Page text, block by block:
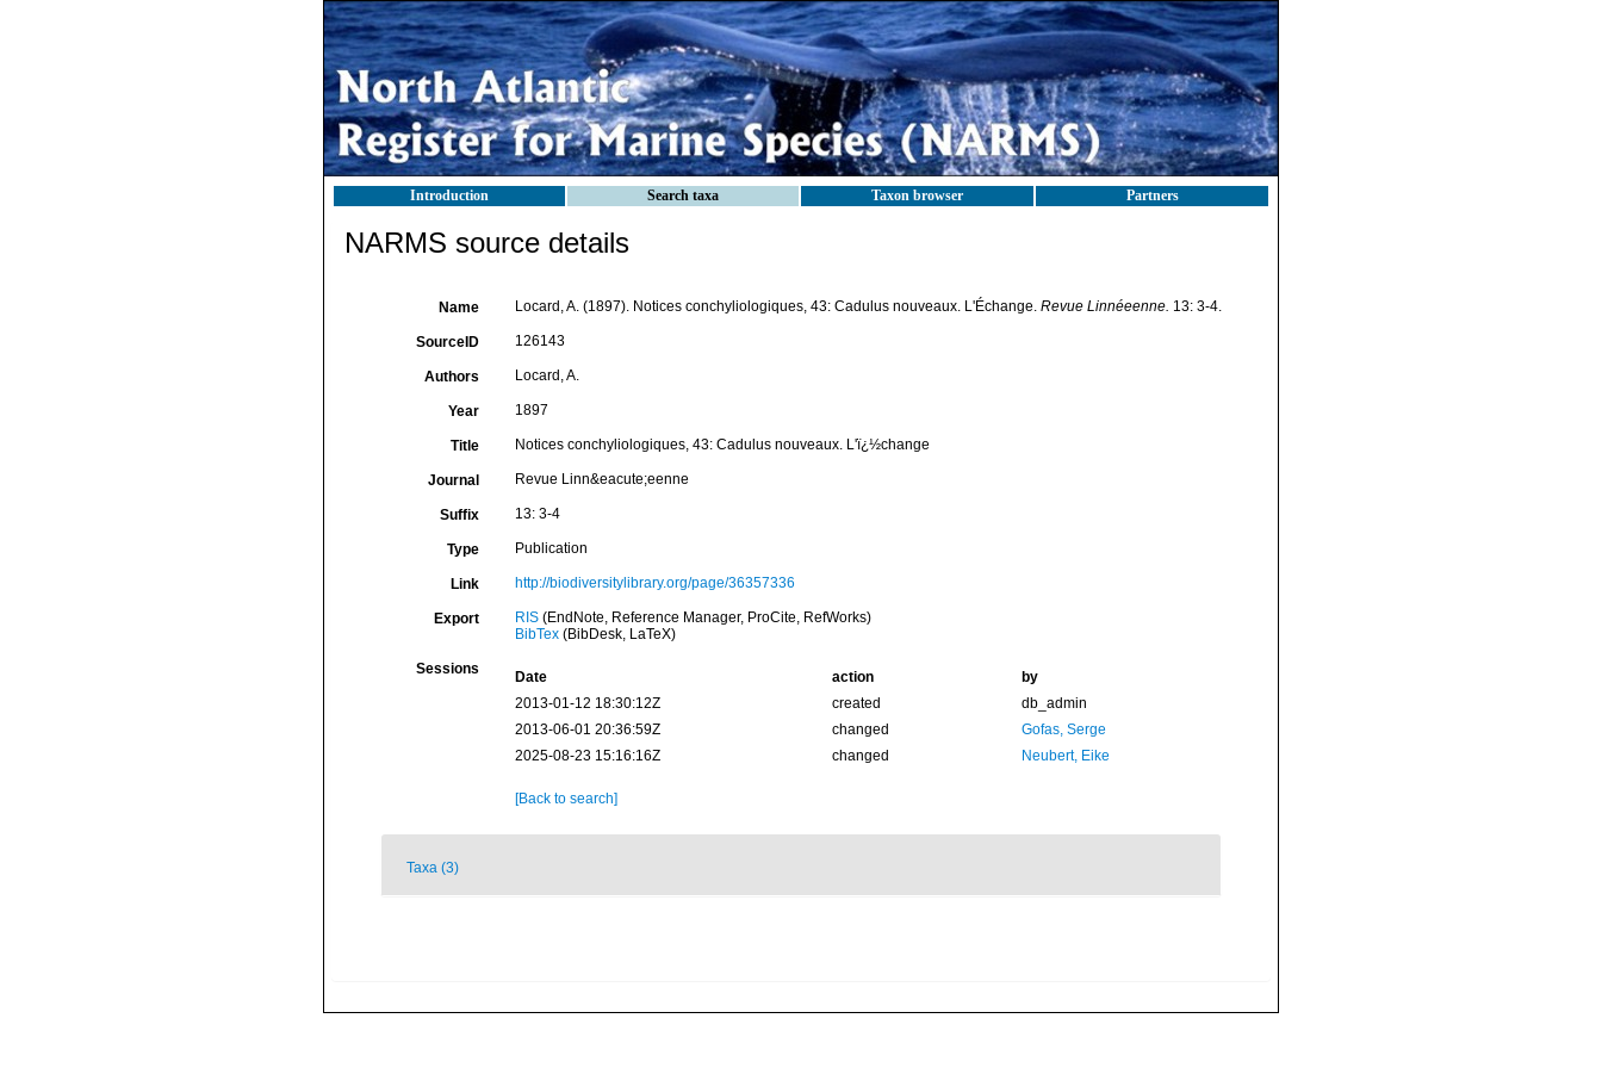
Introduction Search taxa Taxon browser Partners
NARMS source details
Name Locard, A. (1897). Notices conchyliologiques, 43: Cadulus nouveaux. L'Échange. Revue Linnéeenne. 13: 3-4.
SourceID 126143
Authors Locard, A.
Year 1897
Title Notices conchyliologiques, 43: Cadulus nouveaux. L'ï¿½change
Journal Revue Linn&eacute;eenne
Suffix 13: 3-4
Type Publication
Link http://biodiversitylibrary.org/page/36357336
Export RIS(EndNote, Reference Manager, ProCite, RefWorks)
BibTex(BibDesk, LaTeX)
Sessions Date action
by
2013-01-12 18:30:12Z
created
db_admin
2013-06-01 20:36:59Z
changed
Gofas, Serge
2025-08-23 15:16:16Z
changed Neubert, Eike
[Back to search]
Taxa (3)